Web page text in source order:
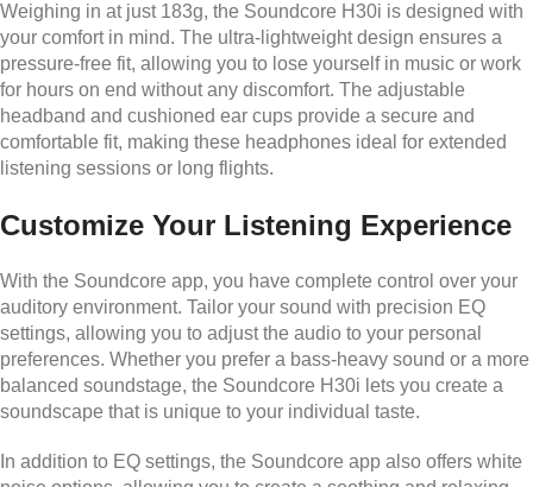
Weighing in at just 183g, the Soundcore H30i is designed with
your comfort in mind. The ultra-lightweight design ensures a
pressure-free fit, allowing you to lose yourself in music or work
for hours on end without any discomfort. The adjustable
headband and cushioned ear cups provide a secure and
comfortable fit, making these headphones ideal for extended
listening sessions or long flights.
Customize Your Listening Experience
With the Soundcore app, you have complete control over your
auditory environment. Tailor your sound with precision EQ
settings, allowing you to adjust the audio to your personal
preferences. Whether you prefer a bass-heavy sound or a more
balanced soundstage, the Soundcore H30i lets you create a
soundscape that is unique to your individual taste.
In addition to EQ settings, the Soundcore app also offers white